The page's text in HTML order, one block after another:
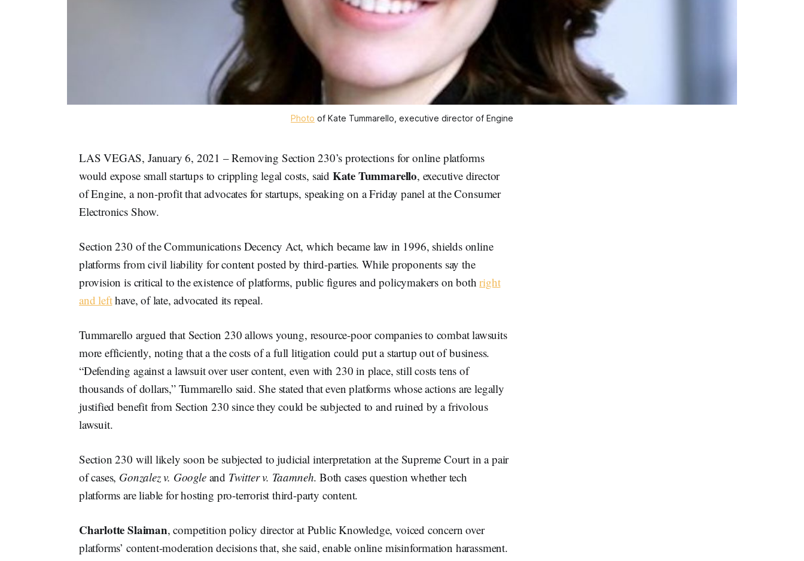
Photo of Kate Tummarello, executive director of Engine
LAS VEGAS, January 6, 2021 – Removing Section 230’s protections for online platforms
would expose small startups to crippling legal costs, said Kate Tummarello, executive director
of Engine, a non-profit that advocates for startups, speaking on a Friday panel at the Consumer
Electronics Show.
Section 230 of the Communications Decency Act, which became law in 1996, shields online
platforms from civil liability for content posted by third-parties. While proponents say the
provision is critical to the existence of platforms, public figures and policymakers on bothright
and lefthave, of late, advocated its repeal.
Tummarello argued that Section 230 allows young, resource-poor companies to combat lawsuits
more efficiently, noting that a the costs of a full litigation could put a startup out of business.
“Defending against a lawsuit over user content, even with 230 in place, still costs tens of
thousands of dollars,” Tummarello said. She stated that even platforms whose actions are legally
justified benefit from Section 230 since they could be subjected to and ruined by a frivolous
lawsuit.
Section 230 will likely soon be subjected to judicial interpretation at the Supreme Court in a pair
of cases, Gonzalez v. Google and Twitter v. Taamneh. Both cases question whether tech
platforms are liable for hosting pro-terrorist third-party content.
Charlotte Slaiman, competition policy director at Public Knowledge, voiced concern over
platforms’ content-moderation decisions that, she said, enable online misinformation harassment.